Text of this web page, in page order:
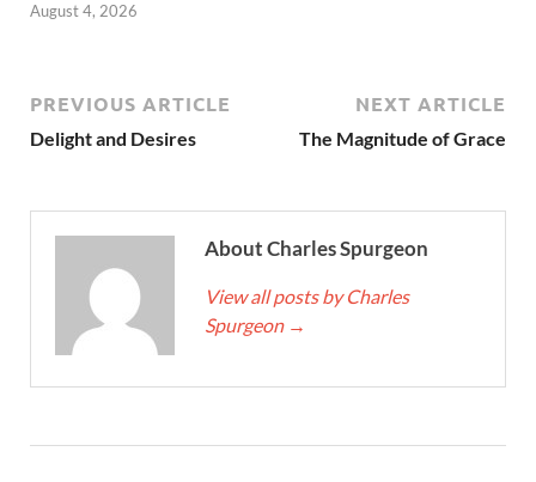
August 4, 2026
PREVIOUS ARTICLE
Delight and Desires
NEXT ARTICLE
The Magnitude of Grace
About Charles Spurgeon
View all posts by Charles
Spurgeon →